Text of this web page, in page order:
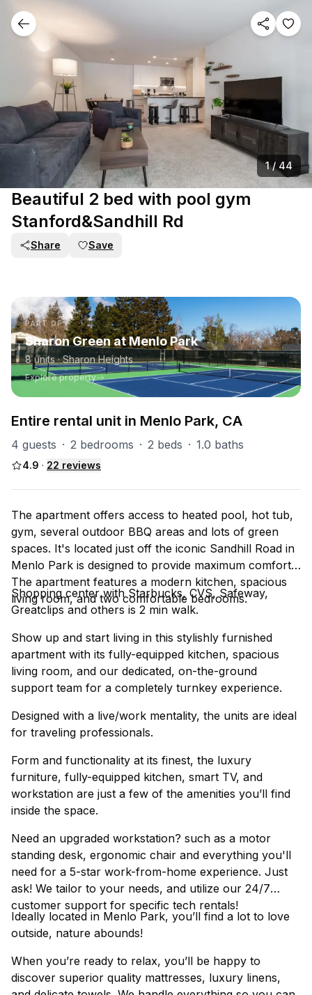
1/ 44
Beautiful 2 bed with pool gym
Stanford&Sandhill Rd
Share Save
PART OF
Sharon Green at Menlo Park
8units· Sharon Heights
Explore property
Entire rental unit in Menlo Park, CA
4 guests · 2 bedrooms · 2 beds · 1.0 baths
4.9 · 22 reviews
The apartment offers access to heated pool, hot tub,
gym, several outdoor BBQ areas and lots of green
spaces. It's located just off the iconic Sandhill Road in
Menlo Park is designed to provide maximum comfort.
The apartment features a modern kitchen, spacious
living room, and two comfortable bedrooms.
Shopping center with Starbucks, CVS, Safeway,
Greatclips and others is 2 min walk.
Show up and start living in this stylishly furnished
apartment with its fully-equipped kitchen, spacious
living room, and our dedicated, on-the-ground
support team for a completely turnkey experience.
Designed with a live/work mentality, the units are ideal
for traveling professionals.
Form and functionality at its finest, the luxury
furniture, fully-equipped kitchen, smart TV, and
workstation are just a few of the amenities you’ll find
inside the space.
Need an upgraded workstation? such as a motor
standing desk, ergonomic chair and everything you'll
need for a 5-star work-from-home experience. Just
ask! We tailor to your needs, and utilize our 24/7
customer support for specific tech rentals!
Ideally located in Menlo Park, you’ll find a lot to love
outside, nature abounds!
When you’re ready to relax, you’ll be happy to
discover superior quality mattresses, luxury linens,